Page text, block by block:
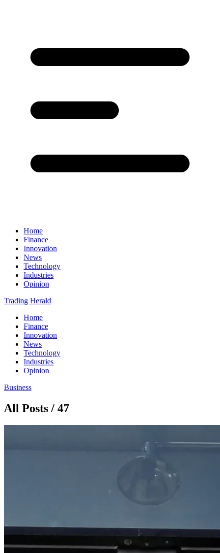
Home
Finance
Innovation
News
Technology
Industries
Opinion
Trading Herald
Home
Finance
Innovation
News
Technology
Industries
Opinion
Business
All Posts / 47